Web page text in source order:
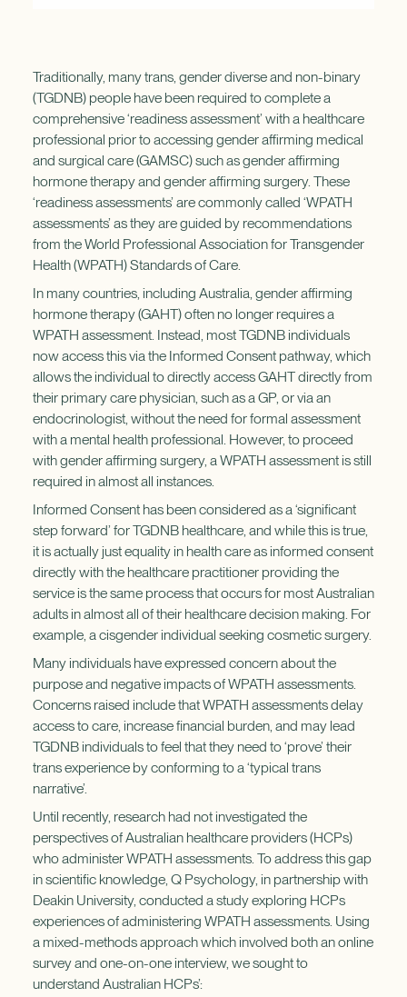
Traditionally, many trans, gender diverse and non-binary
(TGDNB) people have been required to complete a
comprehensive ‘readiness assessment’ with a healthcare
professional prior to accessing gender affirming medical
and surgical care (GAMSC) such as gender affirming
hormone therapy and gender affirming surgery. These
‘readiness assessments’ are commonly called ‘WPATH
assessments’ as they are guided by recommendations
from the World Professional Association for Transgender
Health (WPATH) Standards of Care.
In many countries, including Australia, gender affirming
hormone therapy (GAHT) often no longer requires a
WPATH assessment. Instead, most TGDNB individuals
now access this via the Informed Consent pathway, which
allows the individual to directly access GAHT directly from
their primary care physician, such as a GP, or via an
endocrinologist, without the need for formal assessment
with a mental health professional. However, to proceed
with gender affirming surgery, a WPATH assessment is still
required in almost all instances.
Informed Consent has been considered as a ‘significant
step forward’ for TGDNB healthcare, and while this is true,
it is actually just equality in health care as informed consent
directly with the healthcare practitioner providing the
service is the same process that occurs for most Australian
adults in almost all of their healthcare decision making. For
example, a cisgender individual seeking cosmetic surgery.
Many individuals have expressed concern about the
purpose and negative impacts of WPATH assessments.
Concerns raised include that WPATH assessments delay
access to care, increase financial burden, and may lead
TGDNB individuals to feel that they need to ‘prove’ their
trans experience by conforming to a ‘typical trans
narrative’.
Until recently, research had not investigated the
perspectives of Australian healthcare providers (HCPs)
who administer WPATH assessments. To address this gap
in scientific knowledge, Q Psychology, in partnership with
Deakin University, conducted a study exploring HCPs
experiences of administering WPATH assessments. Using
a mixed-methods approach which involved both an online
survey and one-on-one interview, we sought to
understand Australian HCPs’: